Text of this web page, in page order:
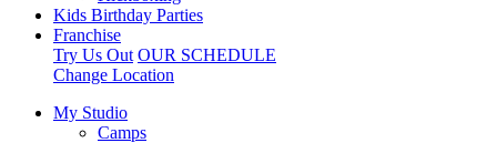
Kids Birthday Parties
Franchise
Try Us Out OUR SCHEDULE
Change Location
My Studio
Camps